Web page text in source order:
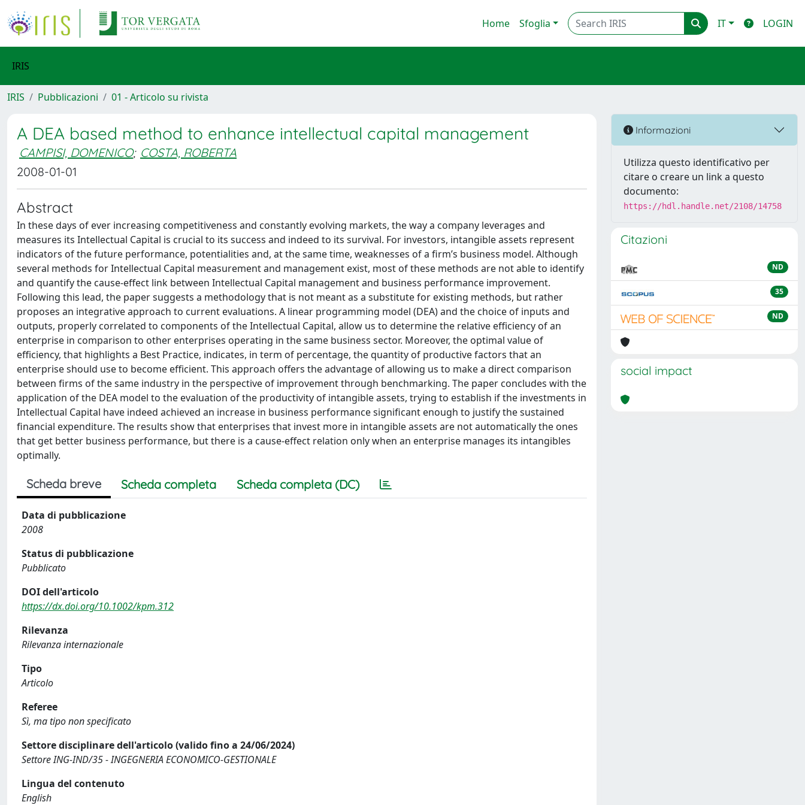
Home Sfoglia IT LOGIN
IRIS
IRIS Pubblicazioni 01 - Articolo su rivista
A DEA based method to enhance intellectual capital management
CAMPISI, DOMENICO; COSTA, ROBERTA
2008-01-01
Abstract
In these days of ever increasing competitiveness and constantly evolving markets, the way a company leverages and
measures its Intellectual Capital is crucial to its success and indeed to its survival. For investors, intangible assets represent
indicators of the future performance, potentialities and, at the same time, weaknesses of a firm’s business model. Although
several methods for Intellectual Capital measurement and management exist, most of these methods are not able to identify
and quantify the cause-effect link between Intellectual Capital management and business performance improvement.
Following this lead, the paper suggests a methodology that is not meant as a substitute for existing methods, but rather
proposes an integrative approach to current evaluations. A linear programming model (DEA) and the choice of inputs and
outputs, properly correlated to components of the Intellectual Capital, allow us to determine the relative efficiency of an
enterprise in comparison to other enterprises operating in the same business sector. Moreover, the optimal value of
efficiency, that highlights a Best Practice, indicates, in term of percentage, the quantity of productive factors that an
enterprise should use to become efficient. This approach offers the advantage of allowing us to make a direct comparison
between firms of the same industry in the perspective of improvement through benchmarking. The paper concludes with the
application of the DEA model to the evaluation of the productivity of intangible assets, trying to establish if the investments in
Intellectual Capital have indeed achieved an increase in business performance significant enough to justify the sustained
financial expenditure. The results show that enterprises that invest more in intangible assets are not automatically the ones
that get better business performance, but there is a cause-effect relation only when an enterprise manages its intangibles
optimally.
Scheda breve Scheda completa Scheda completa (DC)
Data di pubblicazione
2008
Status di pubblicazione
Pubblicato
DOI dell'articolo
https://dx.doi.org/10.1002/kpm.312
Rilevanza
Rilevanza internazionale
Tipo
Articolo
Referee
Sì, ma tipo non specificato
Settore disciplinare dell'articolo (valido fino a 24/06/2024)
Settore ING-IND/35 - INGEGNERIA ECONOMICO-GESTIONALE
Lingua del contenuto
English
Informazioni
Utilizza questo identificativo per
citare o creare un link a questo
documento:
https://hdl.handle.net/2108/14758
Citazioni
ND
35
ND
social impact